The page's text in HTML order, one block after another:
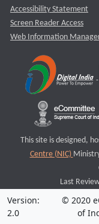
Accessibility Statement
Screen Reader Access
Web Information
This site is designed,
Centre (NIC)
Last
Version:
2.0
© 2020
of